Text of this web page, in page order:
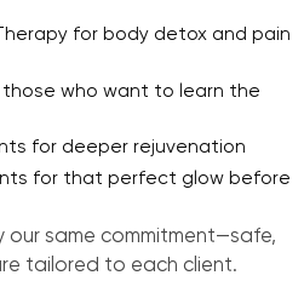
for body detox and pain
those who want to learn the
for deeper rejuvenation
for that perfect glow before
our same commitment—safe,
tailored to each client.